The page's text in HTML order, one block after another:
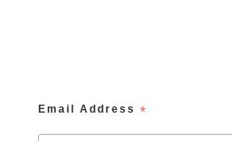
Email Address*